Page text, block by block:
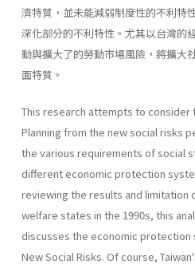
濟特質，並未能減弱制度性的不利特
深化部分的不利特性。尤其以台灣的
動與擴大了的勞動市場風險，將擴大
面特質。
This research attempts to consider
Planning from the new social risks
the vari­ous requirements of social
different economic protection
reviewing the results and limitation
welfare states in the 1990s, this
discusses the economic
New Social Risks. Of course,